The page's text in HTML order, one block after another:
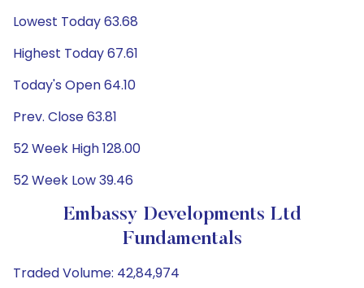
Lowest Today 63.68
Highest Today 67.61
Today's Open 64.10
Prev. Close 63.81
52 Week High 128.00
52 Week Low 39.46
Embassy Developments Ltd
Fundamentals
Traded Volume: 42,84,974